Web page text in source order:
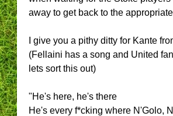
away to get back to the
I give you a pithy ditty for Kante
(Fellaini has a song and United
lets sort this out)
"He's here, he's there
He's every f*cking where N'Golo,